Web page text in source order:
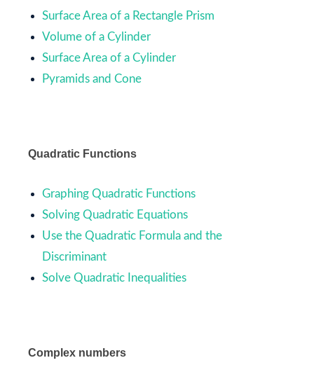
Surface Area of a Rectangle Prism
Volume of a Cylinder
Surface Area of a Cylinder
Pyramids and Cone
Quadratic Functions
Graphing Quadratic Functions
Solving Quadratic Equations
Use the Quadratic Formula and the
Discriminant
Solve Quadratic Inequalities
Complex numbers